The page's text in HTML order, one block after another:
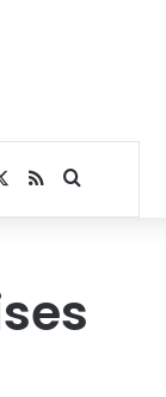
RSSSearch for